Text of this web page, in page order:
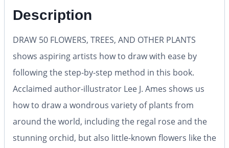
Description
DRAW 50 FLOWERS, TREES, AND OTHER PLANTS
shows aspiring artists how to draw with ease by
following the step-by-step method in this book.
Acclaimed author-illustrator Lee J. Ames shows us
how to draw a wondrous variety of plants from
around the world, including the regal rose and the
stunning orchid, but also little-known flowers like the